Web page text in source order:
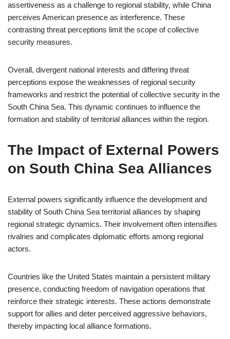
assertiveness as a challenge to regional stability, while China
perceives American presence as interference. These
contrasting threat perceptions limit the scope of collective
security measures.
Overall, divergent national interests and differing threat
perceptions expose the weaknesses of regional security
frameworks and restrict the potential of collective security in the
South China Sea. This dynamic continues to influence the
formation and stability of territorial alliances within the region.
The Impact of External Powers
on South China Sea Alliances
External powers significantly influence the development and
stability of South China Sea territorial alliances by shaping
regional strategic dynamics. Their involvement often intensifies
rivalries and complicates diplomatic efforts among regional
actors.
Countries like the United States maintain a persistent military
presence, conducting freedom of navigation operations that
reinforce their strategic interests. These actions demonstrate
support for allies and deter perceived aggressive behaviors,
thereby impacting local alliance formations.